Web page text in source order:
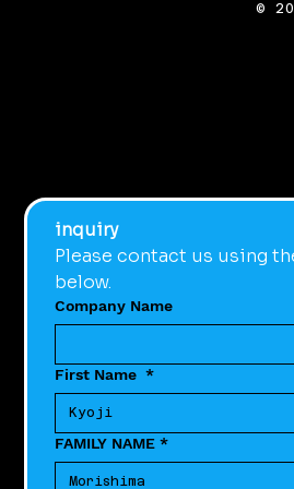
inquiry
Please contact us using
below.
Company Name
First Name *
FAMILY NAME *
©